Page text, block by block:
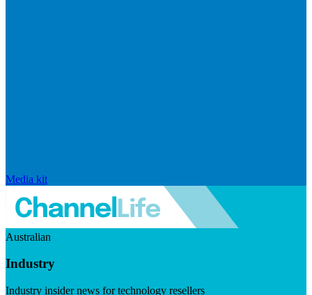
Media kit
Australian
Industry
Industry insider news for technology resellers